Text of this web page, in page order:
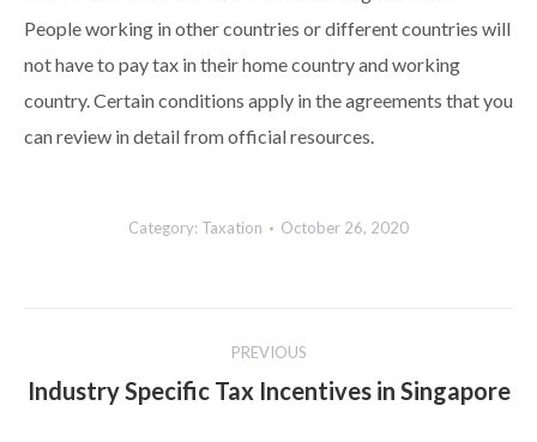
People working in other countries or different countries will
not have to pay tax in their home country and working
country. Certain conditions apply in the agreements that you
can review in detail from official resources.
Category: Taxation October 26, 2020
navigation
PREVIOUS
Previous
Industry Specific Tax Incentives in Singapore